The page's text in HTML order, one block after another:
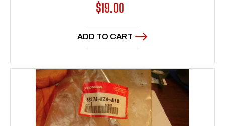
Regular
price
$19.00
ADD TO CART